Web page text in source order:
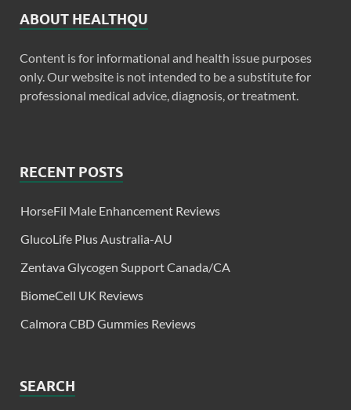
ABOUT HEALTHQU
Content is for informational and health issue purposes
only. Our website is not intended to be a substitute for
professional medical advice, diagnosis, or treatment.
RECENT POSTS
HorseFil Male Enhancement Reviews
GlucoLife Plus Australia-AU
Zentava Glycogen Support Canada/CA
BiomeCell UK Reviews
Calmora CBD Gummies Reviews
SEARCH